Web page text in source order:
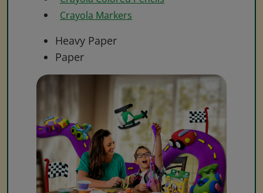
Crayola Markers
Heavy Paper
Paper